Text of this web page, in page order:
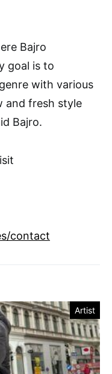
Bajro
goal is to
with various
and fresh style
Bajro.
contact
Artist